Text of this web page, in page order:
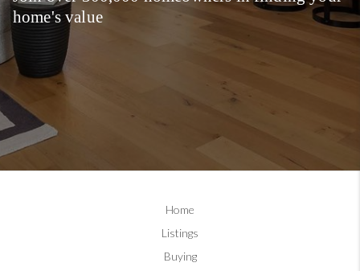
home's value
Home
Listings
Buying